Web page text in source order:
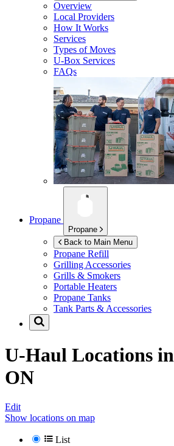
Overview
Local Providers
How It Works
Services
Types of Moves
U-Box Services
FAQs
Propane
Propane
Back to Main Menu
Propane Refill
Grilling Accessories
Grills & Smokers
Portable Heaters
Propane Tanks
Tank Parts & Accessories
U-Haul Locations in
ON
Edit
Show locations on map
List